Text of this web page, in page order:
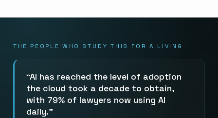
THE PEOPLE WHO STUDY THIS FOR A LIVING
AI has reached the level of adoption
the cloud took a decade to obtain,
with 79% of lawyers now using AI
daily.